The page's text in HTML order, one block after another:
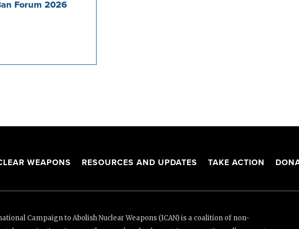
Forum 2026
WEAPONS RESOURCES AND UPDATES TAKE ACTION
Campaign to Abolish Nuclear Weapons (ICAN) is a coalition of non-